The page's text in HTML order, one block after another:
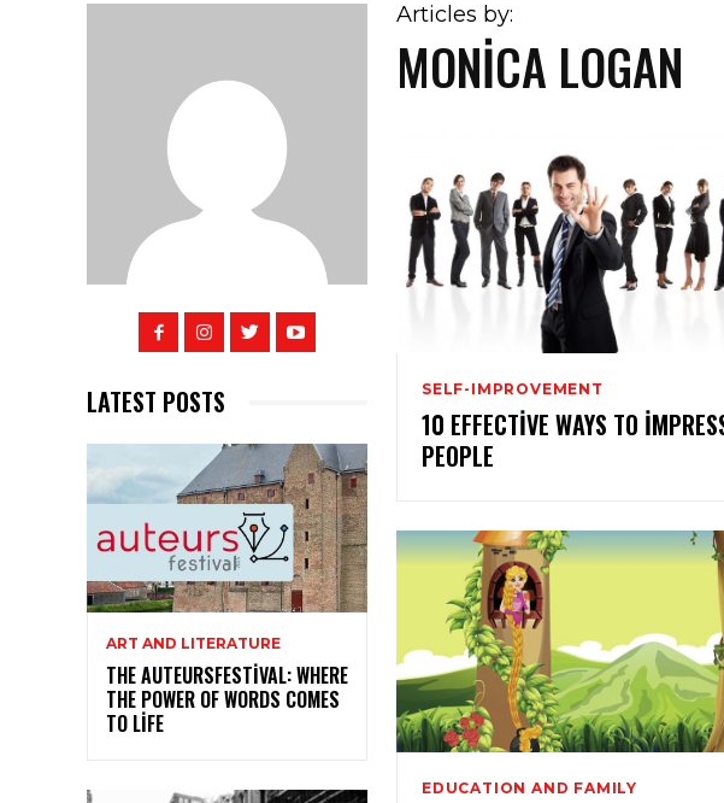
LATEST POSTS
ART AND LITERATURE
THE AUTEURSFESTIVAL: WHERE
THE POWER OF WORDS COMES
TO LIFE
Articles by:
MONICA LOGAN
SELF-IMPROVEMENT
10 EFFECTIVE WAYS TO
PEOPLE
EDUCATION AND FAMILY